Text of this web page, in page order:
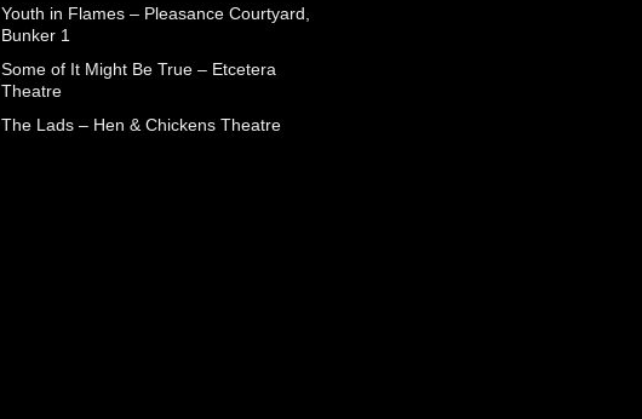
Youth in Flames – Pleasance Courtyard,
Bunker 1
Some of It Might Be True – Etcetera
Theatre
The Lads – Hen & Chickens Theatre